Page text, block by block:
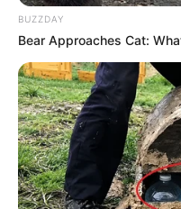
Biography
Since graduating in
emerged as a
indelible mark on
BUZZDAY
Bear Approaches Cat: